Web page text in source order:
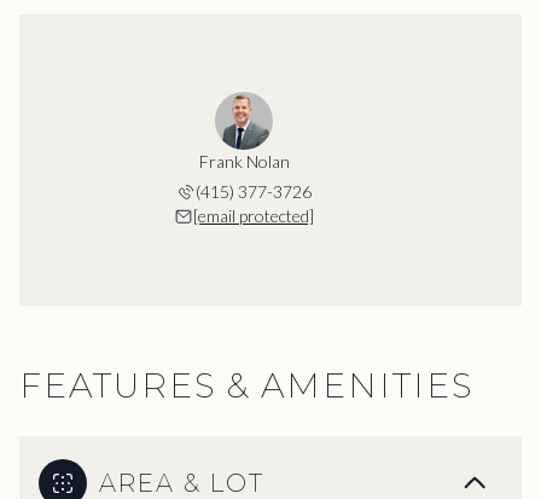
Frank Nolan
(415) 377-3726
[email protected]
FEATURES & AMENITIES
AREA & LOT